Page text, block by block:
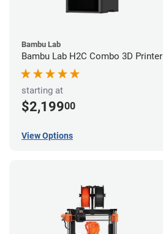
Bambu Lab
Bambu Lab H2C Combo 3D Printer
starting at
$2,19900
View Options